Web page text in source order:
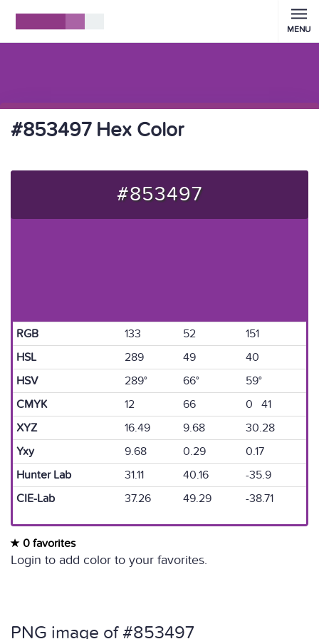
MENU
#853497 Hex Color
#853497
RGB 133 52
151
HSL
289 49
40
HSV
289° 66°
59°
CMYK
12 66
0 41
XYZ
16.49 9.68
30.28
Yxy
9.68 0.29
0.17
Hunter Lab
31.11 40.16
-35.9
CIE-Lab
37.26 49.29 -38.71
0 favorites
Login to add color to your favorites.
PNG image of #853497